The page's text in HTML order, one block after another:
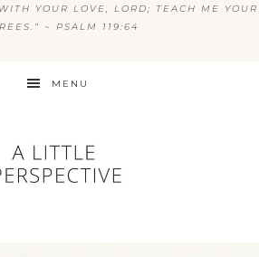
YOUR LOVE, LORD; TEACH ME YOUR
~ PSALM 119:64
MENU